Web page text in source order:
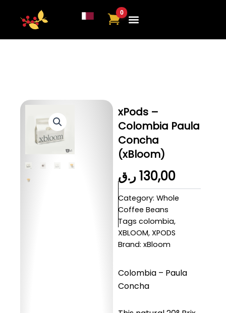
content
xPods –
Colombia Paula
Concha
(xBloom)
130,00ر.ق
Category: Whole
Coffee Beans
Tags colombia,
XBLOOM, XPODS
Brand: xBloom
Colombia – Paula
Concha